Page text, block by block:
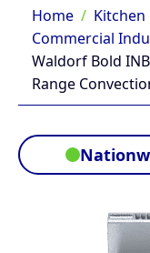
Home
Commercial
Waldorf Bold
Range